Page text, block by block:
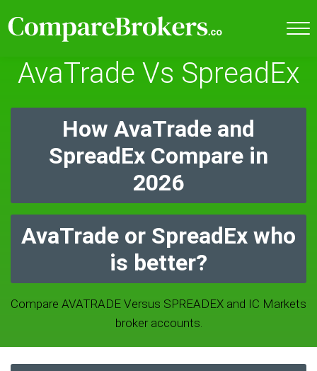
AvaTrade Vs SpreadEx
How AvaTrade and
SpreadEx Compare in
2026
AvaTrade or SpreadEx who
is better?
Compare AVATRADE Versus SPREADEX and IC Markets
broker accounts.